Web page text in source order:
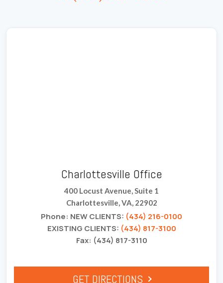
Charlottesville Office
400 Locust Avenue, Suite 1
Charlottesville, VA, 22902
Phone: NEW CLIENTS: (434) 216-0100
EXISTING CLIENTS: (434) 817-3100
Fax: (434) 817-3110
GET DIRECTIONS